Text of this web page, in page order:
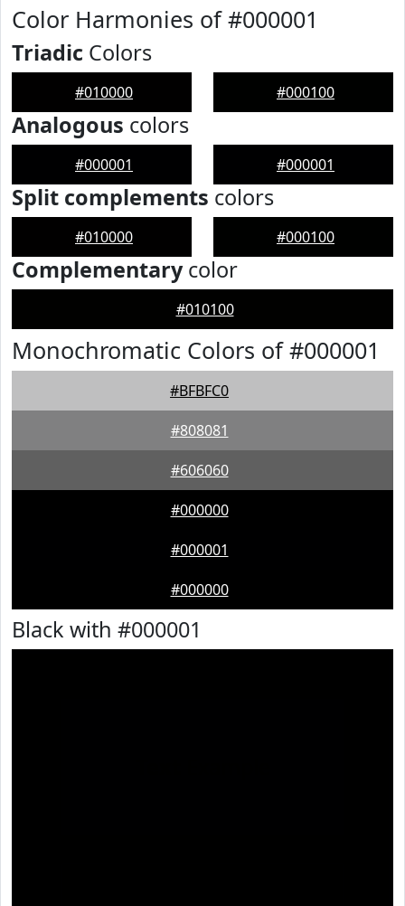
Color Harmonies of #000001
Triadic Colors
#010000 #000100
Analogous colors
#000001 #000001
Split complements colors
#010000 #000100
Complementarycolor
#010100
Monochromatic Colors of #000001
#BFBFC0
#808081
#606060
#000000
#000001
#000000
Black with #000001